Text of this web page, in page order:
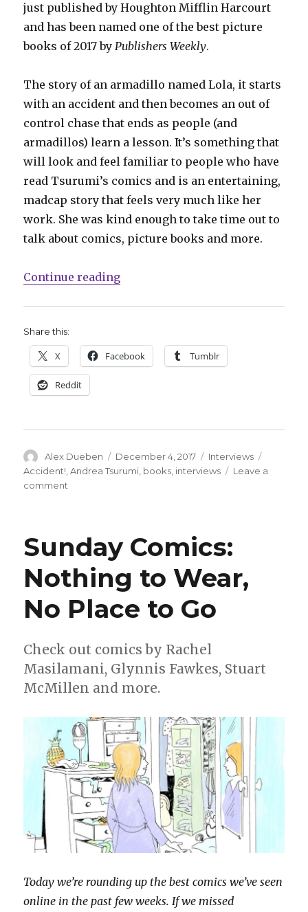
just published by Houghton Mifflin Harcourt
and has been named one of the best picture
books of 2017 byPublishers Weekly.
The story of an armadillo named Lola, it starts
with an accident and then becomes an out of
control chase that ends as people (and
armadillos) learn a lesson. It’s something that
will look and feel familiar to people who have
read Tsurumi’s comics and is an entertaining,
madcap story that feels very much like her
work. She was kind enough to take time out to
talk about comics, picture books and more.
Continue reading“Smash Pages Q&A: Andrea
Share this:
X Facebook Tumblr
Reddit
Author
Alex Dueben
Posted
on
December 4, 2017 Categories
Interviews
Accident! ,Andrea Tsurumi books interviews
Leave a
comment
Andrea
Tsurumi
on
‘Accident!’
Sunday Comics:
Nothing to Wear,
No Place to Go
Check out comics by Rachel
Masilamani, Glynnis Fawkes, Stuart
McMillen and more.
Today we’re rounding up the best comics we’ve seen
online in the past few weeks. If we missed